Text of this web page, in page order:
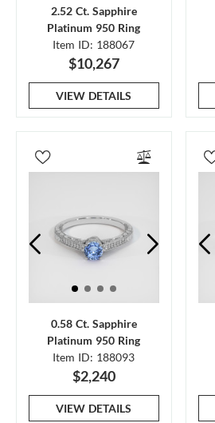
2.52 Ct. Sapphire
Platinum 950 Ring
Item ID: 188067
$10,267
VIEW DETAILS
0.58 Ct. Sapphire
Platinum 950 Ring
Item ID: 188093
$2,240
VIEW DETAILS